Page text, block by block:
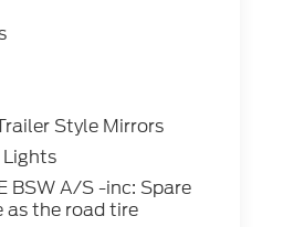
Style Mirrors
BSW A/S -inc: Spare
as the road tire